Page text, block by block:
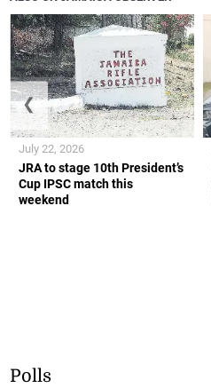
JRA to stage 10th President’s
Cup IPSC match this
weekend
July 22, 2026
❮
Polls